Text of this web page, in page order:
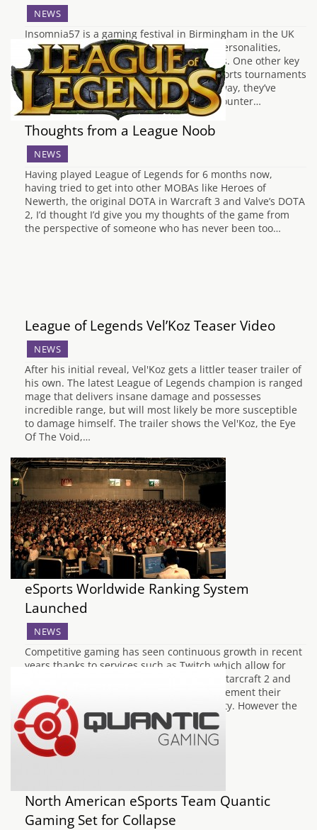
NEWS
Insomnia57 is a gaming festival in Birmingham in the UK
featuring various online YouTubers and personalities,
alongside various exhibitions and retailers. One other key
aspect of the Insomnia events is their eSports tournaments
and with Insomnia57 just over a month away, they’ve
announced the first six titles to feature. Counter…
Thoughts from a League Noob
NEWS
Having played League of Legends for 6 months now,
having tried to get into other MOBAs like Heroes of
Newerth, the original DOTA in Warcraft 3 and Valve’s DOTA
2, I’d thought I’d give you my thoughts of the game from
the perspective of someone who has never been too…
League of Legends Vel’Koz Teaser Video
NEWS
After his initial reveal, Vel'Koz gets a littler teaser trailer of
his own. The latest League of Legends champion is ranged
mage that delivers insane damage and possesses
incredible range, but will most likely be more susceptible
to damage himself. The trailer shows the Vel'Koz, the Eye
Of The Void,…
eSports Worldwide Ranking System
Launched
NEWS
Competitive gaming has seen continuous growth in recent
years thanks to services such as Twitch which allow for
more easy access to streams, and DOTA, Starcraft 2 and
League of Legends which has gone on to cement their
place as favorites in the gaming community. However the
professional community hasn't quite…
North American eSports Team Quantic
Gaming Set for Collapse